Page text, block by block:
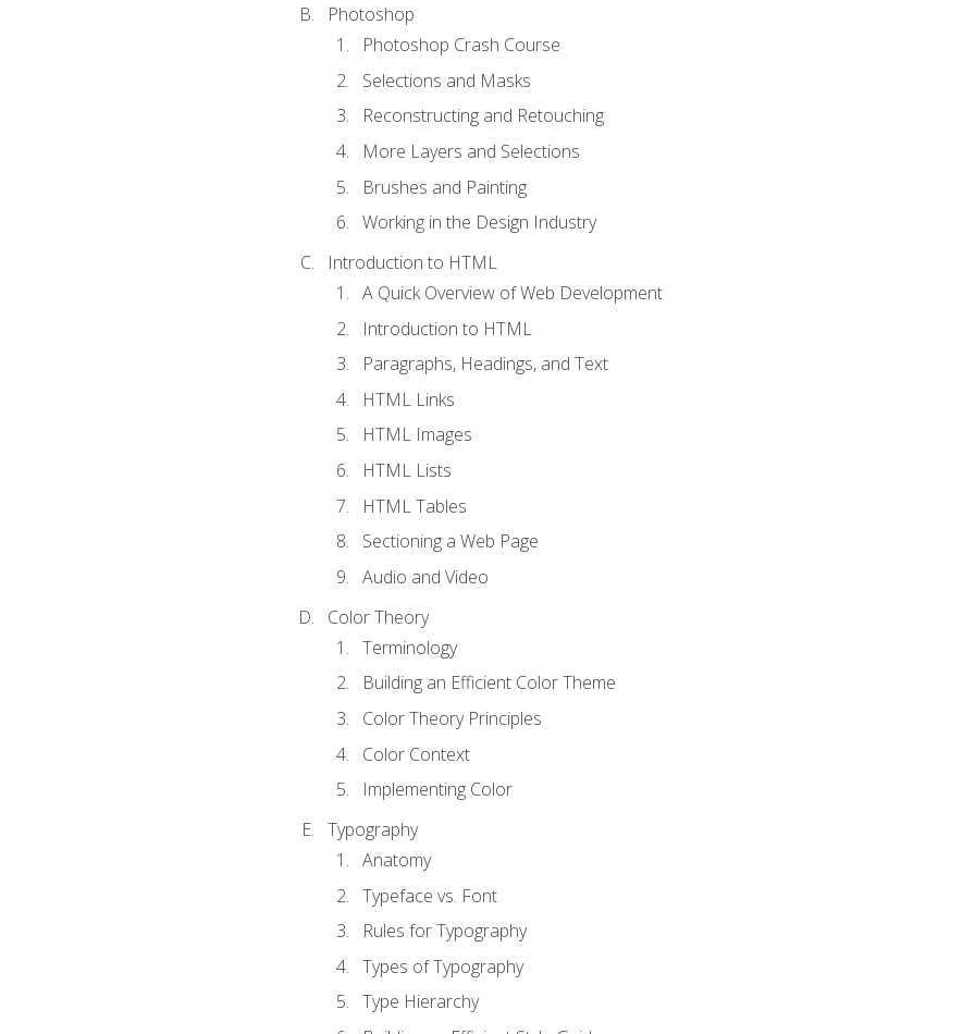
Photoshop
Photoshop Crash Course
Selections and Masks
Reconstructing and Retouching
More Layers and Selections
Brushes and Painting
Working in the Design Industry
Introduction to HTML
A Quick Overview of Web Development
Introduction to HTML
Paragraphs, Headings, and Text
HTML Links
HTML Images
HTML Lists
HTML Tables
Sectioning a Web Page
Audio and Video
Color Theory
Terminology
Building an Efficient Color Theme
Color Theory Principles
Color Context
Implementing Color
Typography
Anatomy
Typeface vs. Font
Rules for Typography
Types of Typography
Type Hierarchy